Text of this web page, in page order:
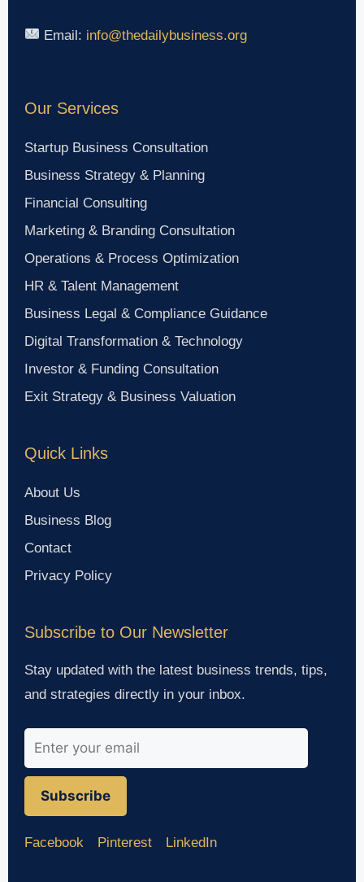
Email: info@thedailybusiness.org
Our Services
Startup Business Consultation
Business Strategy & Planning
Financial Consulting
Marketing & Branding Consultation
Operations & Process Optimization
HR & Talent Management
Business Legal & Compliance Guidance
Digital Transformation & Technology
Investor & Funding Consultation
Exit Strategy & Business Valuation
Quick Links
About Us
Business Blog
Contact
Privacy Policy
Subscribe to Our Newsletter
Stay updated with the latest business trends, tips,
and strategies directly in your inbox.
Subscribe
Facebook Pinterest LinkedIn